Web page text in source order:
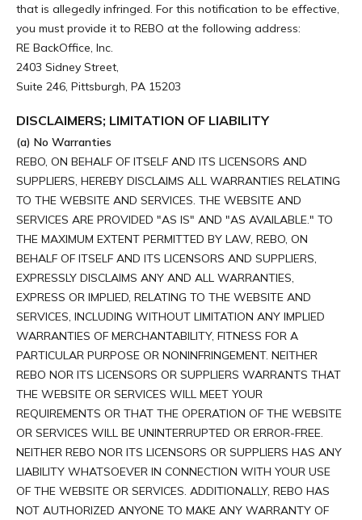
that is allegedly infringed. For this notification to be effective,
you must provide it to REBO at the following address:
RE BackOffice, Inc.
2403 Sidney Street,
Suite 246, Pittsburgh, PA 15203
DISCLAIMERS; LIMITATION OF LIABILITY
(a) No Warranties
REBO, ON BEHALF OF ITSELF AND ITS LICENSORS AND
SUPPLIERS, HEREBY DISCLAIMS ALL WARRANTIES RELATING
TO THE WEBSITE AND SERVICES. THE WEBSITE AND
SERVICES ARE PROVIDED "AS IS" AND "AS AVAILABLE." TO
THE MAXIMUM EXTENT PERMITTED BY LAW, REBO, ON
BEHALF OF ITSELF AND ITS LICENSORS AND SUPPLIERS,
EXPRESSLY DISCLAIMS ANY AND ALL WARRANTIES,
EXPRESS OR IMPLIED, RELATING TO THE WEBSITE AND
SERVICES, INCLUDING WITHOUT LIMITATION ANY IMPLIED
WARRANTIES OF MERCHANTABILITY, FITNESS FOR A
PARTICULAR PURPOSE OR NONINFRINGEMENT. NEITHER
REBO NOR ITS LICENSORS OR SUPPLIERS WARRANTS THAT
THE WEBSITE OR SERVICES WILL MEET YOUR
REQUIREMENTS OR THAT THE OPERATION OF THE WEBSITE
OR SERVICES WILL BE UNINTERRUPTED OR ERROR-FREE.
NEITHER REBO NOR ITS LICENSORS OR SUPPLIERS HAS ANY
LIABILITY WHATSOEVER IN CONNECTION WITH YOUR USE
OF THE WEBSITE OR SERVICES. ADDITIONALLY, REBO HAS
NOT AUTHORIZED ANYONE TO MAKE ANY WARRANTY OF